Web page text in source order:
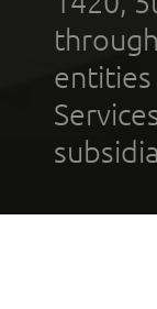
entities